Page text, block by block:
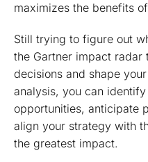
maximizes the benefits
Still trying to figure out
the Gartner impact radar
decisions and shape
analysis, you can
opportunities, anticipate
align your strategy with
the greatest impact.